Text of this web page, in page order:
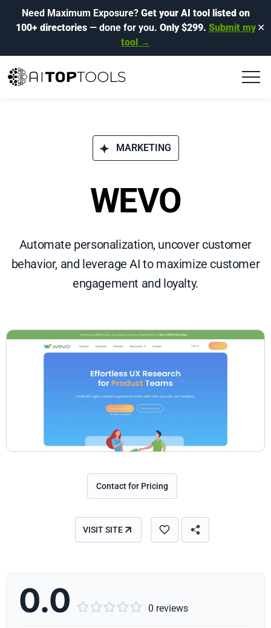
Need Maximum Exposure? Get your AI tool listed on
100+ directories— done for you. Only $299. Submit my
tool →
✕
MARKETING
WEVO
Automate personalization, uncover customer
behavior, and leverage AI to maximize customer
engagement and loyalty.
Contact for Pricing
VISIT SITE
0.0      0 reviews